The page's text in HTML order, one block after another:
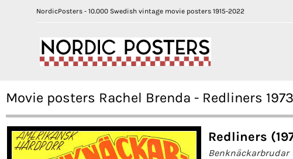
NordicPosters - 10.000 Swedish vintage movie posters 1915-2022
Movie posters Rachel Brenda - Redliners 1973
Redliners
Benknäckarbrudar